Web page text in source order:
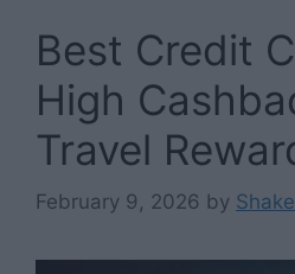
Best Credit
High
Travel
February 9, 2026 by